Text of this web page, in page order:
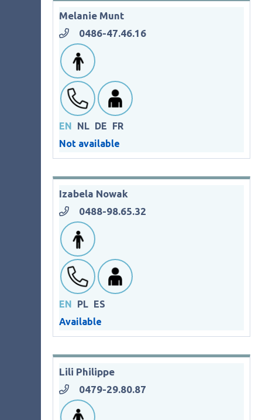
Melanie Munt
0486-47.46.16
EN NL DE
FR
Not available
Izabela Nowak
0488-98.65.32
EN PL ES
Available
Lili Philippe
0479-29.80.87